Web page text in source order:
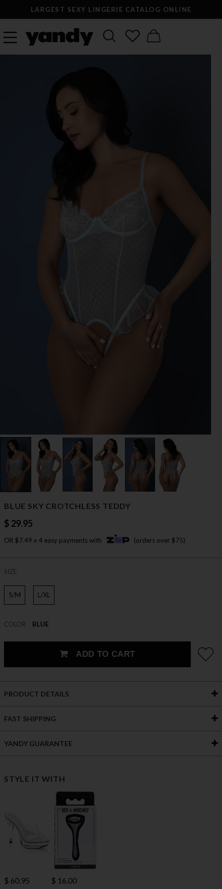
LARGEST SEXY LINGERIE CATALOG ONLINE
BLUE SKY CROTCHLESS TEDDY
$ 29.95
OR $7.49 x 4 easy payments with (orders over $75)
SIZE
S/M L/XL
COLOR BLUE
ADD TO CART
PRODUCT DETAILS
FAST SHIPPING
YANDY GUARANTEE
STYLE IT WITH
$ 60.95 $ 16.00